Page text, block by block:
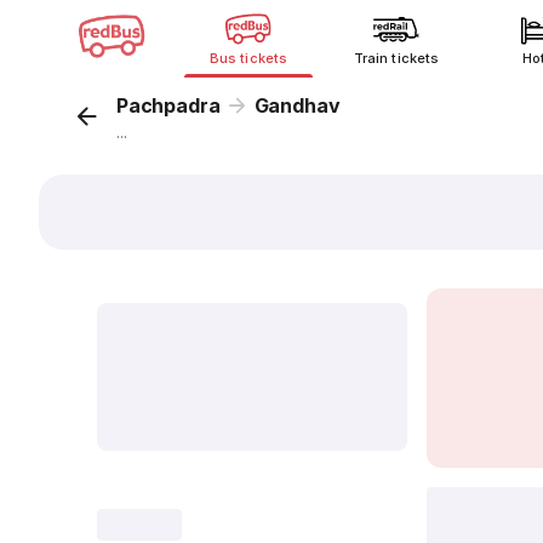
Bus tickets Train tickets
Pachpadra Gandhav
...